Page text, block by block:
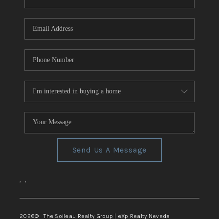
TOP AREAS
Send Us A Message
, ,
2026© The Soileau Realty Group | eXp Realty Nevada